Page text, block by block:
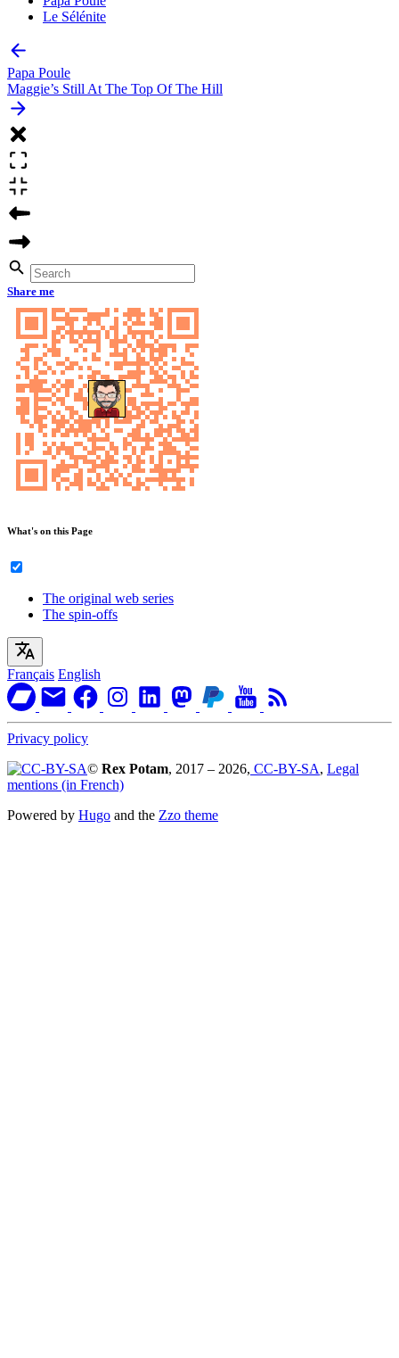
Le Sélénite
Papa Poule
Maggie’s Still At The Top Of The Hill
Share me
What's on this Page
The original web series
The spin-offs
Français English
Privacy policy
© Rex Potam, 2017 – 2026, CC-BY-SA, Legal
mentions (in French)
Powered by Hugo and the Zzo theme